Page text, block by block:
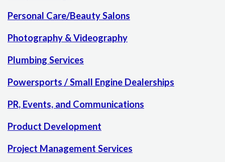
Personal Care/Beauty Salons
Photography & Videography
Plumbing Services
Powersports / Small Engine Dealerships
PR, Events, and Communications
Product Development
Project Management Services